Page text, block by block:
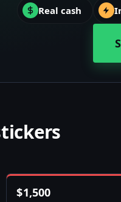
Real cash
$1,500